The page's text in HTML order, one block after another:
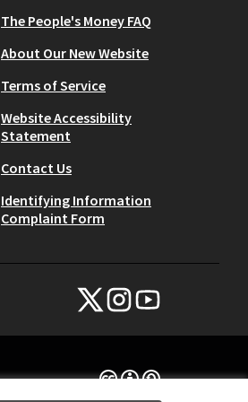
The People's Money FAQ
About Our New Website
Terms of Service
Website Accessibility
Statement
Contact Us
Identifying Information
Complaint Form
NYC Civic Engagement
NYC Civic Engagement
NYC Civic
Creative Commons
(External link)